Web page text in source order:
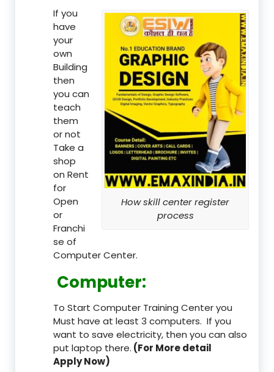
How skill center register
process
If you
have
your
own
Building
then
you can
teach
them
or not
Take a
shop
on Rent
for
Open
or
Franchi
se of
Computer Center.
Computer:
To Start Computer Training Center you
Must have at least 3 computers. If you
want to save electricity, then you can also
put laptop there. (For More detail
Apply Now)